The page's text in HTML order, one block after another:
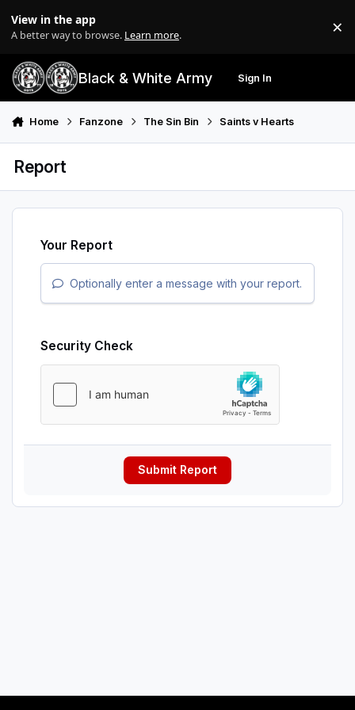
View in the app
A better way to browse. Learn more. ×
Black & White Army Sign In
Home Fanzone The Sin Bin Saints v Hearts
Report
Your Report
Optionally enter a message with your report.
Security Check
Submit Report